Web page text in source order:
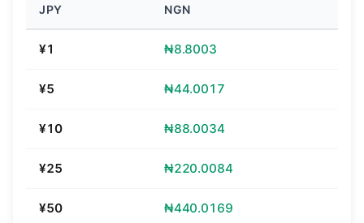
JPY NGN
¥1 ₦8.8003
¥5 ₦44.0017
¥10 ₦88.0034
¥25 ₦220.0084
¥50 ₦440.0169